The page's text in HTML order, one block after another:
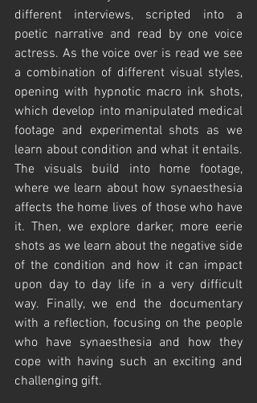
different interviews, scripted into a
poetic narrative and read by one voice
actress. As the voice over is read we see
a combination of different visual styles,
opening with hypnotic macro ink shots,
which develop into manipulated medical
footage and experimental shots as we
learn about condition and what it entails.
The visuals build into home footage,
where we learn about how synaesthesia
affects the home lives of those who have
it. Then, we explore darker, more eerie
shots as we learn about the negative side
of the condition and how it can impact
upon day to day life in a very difficult
way. Finally, we end the documentary
with a reflection, focusing on the people
who have synaesthesia and how they
cope with having such an exciting and
challenging gift.